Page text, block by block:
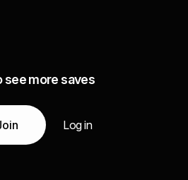
see more saves
Log in